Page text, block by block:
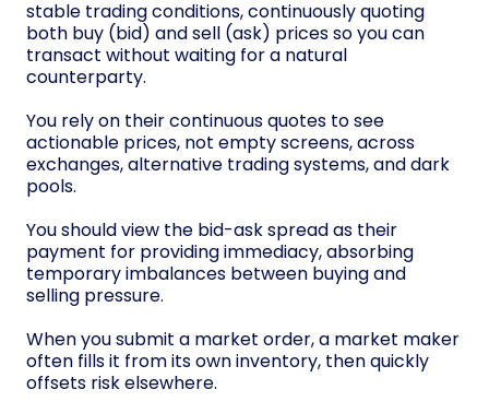
stable trading conditions, continuously quoting
both buy (bid) and sell (ask) prices so you can
transact without waiting for a natural
counterparty.
You rely on their continuous quotes to see
actionable prices, not empty screens, across
exchanges, alternative trading systems, and dark
pools.
You should view the bid-ask spread as their
payment for providing immediacy, absorbing
temporary imbalances between buying and
selling pressure.
When you submit a market order, a market maker
often fills it from its own inventory, then quickly
offsets risk elsewhere.